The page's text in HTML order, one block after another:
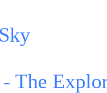
The